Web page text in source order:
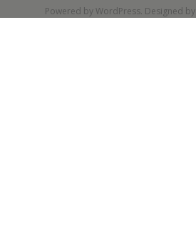
Powered by WordPress. Designed by